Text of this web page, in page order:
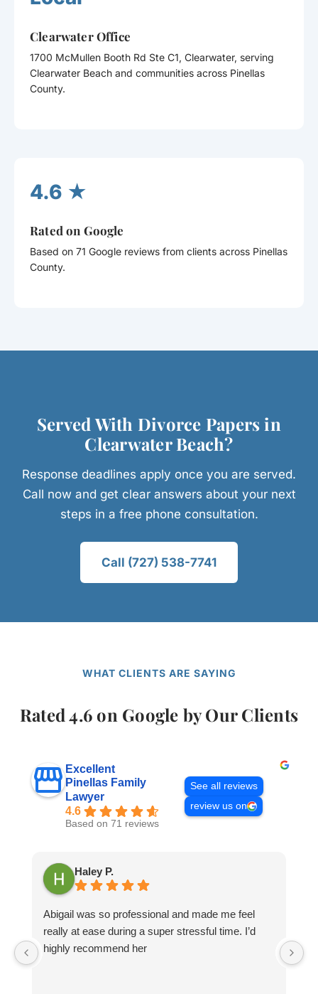
Clearwater Office
1700 McMullen Booth Rd Ste C1, Clearwater, serving
Clearwater Beach and communities across Pinellas
County.
4.6 ★
Rated on Google
Based on 71 Google reviews from clients across Pinellas
County.
Served With Divorce Papers in
Clearwater Beach?
Response deadlines apply once you are served.
Call now and get clear answers about your next
steps in a free phone consultation.
Call (727) 538-7741
WHAT CLIENTS ARE SAYING
Rated 4.6 on Google by Our Clients
Excellent
Pinellas Family
Lawyer
4.6
Based on 71 reviews
See all reviews
review us on
Haley P.
Abigail was so professional and made me feel
really at ease during a super stressful time. I’d
highly recommend her